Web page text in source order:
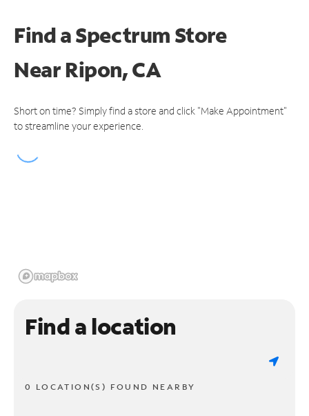
Find a Spectrum Store
NearRipon, CA
Short on time? Simply find a store and click "Make Appointment"
to streamline your experience.
Find a location
0 LOCATION(S) FOUND NEARBY